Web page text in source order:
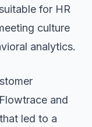
for HR
culture
analytics.
and
led to a